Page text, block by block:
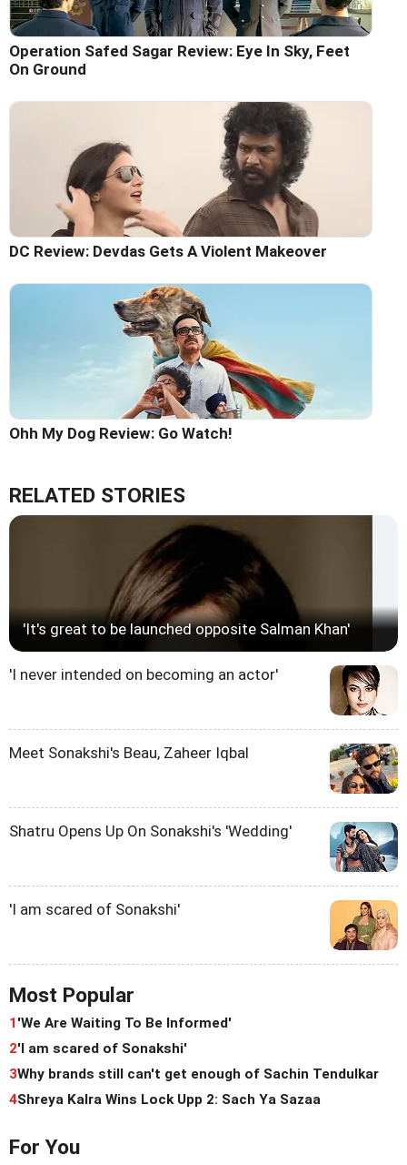
Operation Safed Sagar Review: Eye In Sky, Feet
On Ground
DC Review: Devdas Gets A Violent Makeover
Ohh My Dog Review: Go Watch!
RELATED STORIES
'It's great to be launched opposite Salman Khan'
'I never intended on becoming an actor'
Meet Sonakshi's Beau, Zaheer Iqbal
Shatru Opens Up On Sonakshi's 'Wedding'
'I am scared of Sonakshi'
Most Popular
1'We Are Waiting To Be Informed'
2'I am scared of Sonakshi'
3Why brands still can't get enough of Sachin Tendulkar
4Shreya Kalra Wins Lock Upp 2: Sach Ya Sazaa
For You